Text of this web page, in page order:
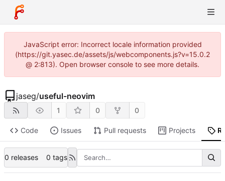
JavaScript error: Incorrect locale information provided
(https://git.yasec.de/assets/js/webcomponents.js?v=15.0.2
@ 2:813). Open browser console to see more details.
jaseg/useful-neovim
1 0 0
Code Issues Pull requests Projects
0 releases 0 tags